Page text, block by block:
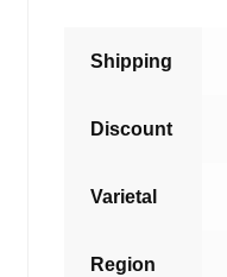
Shipping
Discount
Varietal
Region